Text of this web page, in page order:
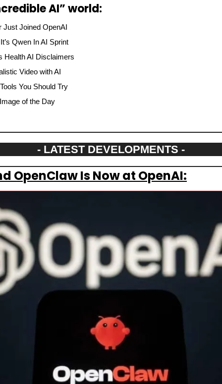
AI” world:
Just Joined OpenAI
Qwen In AI Sprint
Health AI Disclaimers
Video with AI
You Should Try
of the Day
- LATEST DEVELOPMENTS -
OpenClaw Is Now at OpenAI: